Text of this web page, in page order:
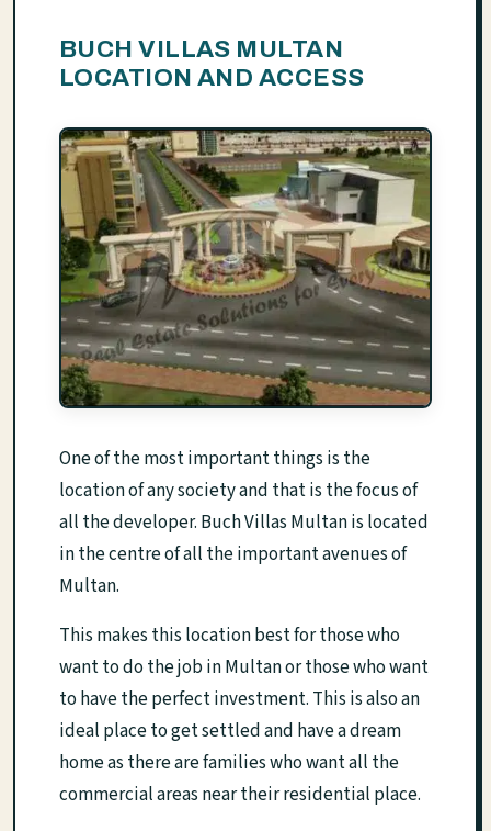
BUCH VILLAS MULTAN
LOCATION AND ACCESS
One of the most important things is the
location of any society and that is the focus of
all the developer. Buch Villas Multan is located
in the centre of all the important avenues of
Multan.
This makes this location best for those who
want to do the job in Multan or those who want
to have the perfect investment. This is also an
ideal place to get settled and have a dream
home as there are families who want all the
commercial areas near their residential place.